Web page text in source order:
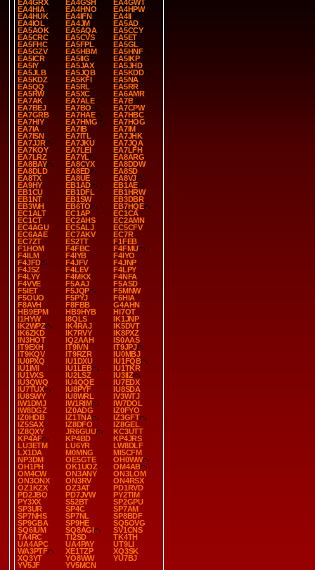
EA4GRX
EA4GSH
EA4GWT
EA4HIA
EA4HNO
EA4HPW
EA4HUK
EA4IFN
EA4II
EA4IOL
EA4JM
EA5AD
EA5AOK
EA5AQA
EA5CCY
EA5CRC
EA5CVS
EA5ET
EA5FHC
EA5FPL
EA5GL
EA5GZV
EA5HBM
EA5HNF
EA5ICR
EA5IIG
EA5IKP
EA5IY
EA5JAX
EA5JHD
EA5JLB
EA5JQB
EA5KDD
EA5KDZ
EA5KFI
EA5NA
EA5QQ
EA5RL
EA5RR
EA5RW
EA5XC
EA6AMR
EA7AK
EA7ALE
EA7B
EA7BEJ
EA7BO
EA7CPW
EA7GRB
EA7HAE
EA7HBC
EA7HIY
EA7HMG
EA7HOG
EA7IA
EA7IB
EA7IM
EA7ISN
EA7ITL
EA7JHK
EA7JJR
EA7JKU
EA7JQA
EA7KOY
EA7LEI
EA7LFH
EA7LRZ
EA7YL
EA8ARG
EA8BAY
EA8CYX
EA8DDW
EA8DLD
EA8ED
EA8SD
EA8TX
EA8UE
EA8VJ
EA9HY
EB1AD
EB1AE
EB1CU
EB1DFL
EB1HRW
EB1NT
EB1SW
EB3DBR
EB3WH
EB6TO
EB7HQE
EC1ALT
EC1AP
EC1CA
EC1CT
EC2AHS
EC2AMN
EC4AGU
EC5ALJ
EC5CFV
EC6AAE
EC7AKV
EC7R
EC7ZT
ES2TT
F1FEB
F1HOM
F4FBC
F4FMU
F4ILM
F4IYB
F4IYO
F4JFD
F4JFV
F4JNP
F4JSZ
F4LEV
F4LPY
F4LYY
F4MKX
F4NFA
F4VVE
F5AAJ
F5ASD
F5IET
F5JQP
F5MNW
F5OUO
F5PYJ
F6HIA
F8AVH
F8FBB
G4AHN
HB9EPM
HB9HYB
HI7OT
I1HYW
I8QLS
IK1JNP
IK2WPZ
IK4RAJ
IK5DVT
IK6ZKD
IK7RVY
IK8PXZ
IN3HOT
IQ2AAH
IS0AAS
IT9EXH
IT9IVN
IT9JPJ
IT9KQV
IT9RZR
IU0MBJ
IU0PXQ
IU1DXU
IU1FQB
IU1IMI
IU1LEB
IU1TKR
IU1VXS
IU2LSZ
IU3IIZ
IU3QWQ
IU4QQE
IU7EDX
IU7TUX
IU8PYF
IU8SDA
IU8SWY
IU8WRL
IV3WTJ
IW1DMJ
IW1RIM
IW7DOL
IW8DGZ
IZ0ADG
IZ0FYO
IZ0HDB
IZ1TNA
IZ3GFT
IZ5SAX
IZ8DFO
IZ8GEL
IZ8QXY
JR6GUU
KC3UTT
KP4AF
KP4BD
KP4JRS
LU3ETM
LU6YR
LW8DLF
LX1DA
M0MNG
MI5CFM
NP3DM
OE5GTE
OH0WW
OH1PH
OK1UOZ
OM4AB
OM4CW
ON3ANY
ON3LOM
ON3ONX
ON3RV
ON4RSX
OZ1KZX
OZ3AT
PD1RVD
PD2JBO
PD7JVW
PY2TIM
PY3XX
S52BT
SP2GPU
SP3UR
SP4C
SP7AM
SP7NHS
SP7NL
SP8BDF
SP9GBA
SP9HE
SQ5OVG
SQ6IUM
SQ8AGI
SV1CNS
TA4RC
TI2SD
TK4TH
UA4APC
UA4PAY
UT9LI
WA3PTF
XE1TZP
XQ3SK
XQ3YT
YO8WW
YU7BJ
YV5JF
YV5MCN